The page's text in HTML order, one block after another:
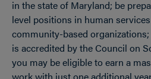
in the state of Maryland; be
level positions in human
community-based
is accredited by the Council on
you may be eligible to earn a